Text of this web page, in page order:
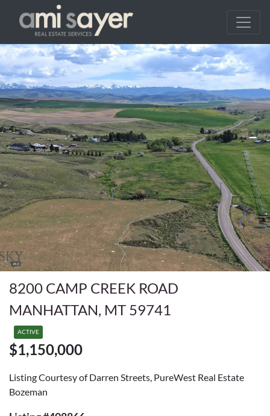
8200 CAMP CREEK ROAD
MANHATTAN, MT 59741
ACTIVE
$1,150,000
Listing Courtesy of Darren Streets, PureWest Real Estate
Bozeman